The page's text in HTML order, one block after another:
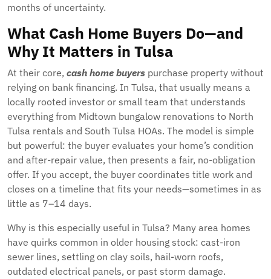
months of uncertainty.
What Cash Home Buyers Do—and
Why It Matters in Tulsa
At their core, cash home buyers purchase property without
relying on bank financing. In Tulsa, that usually means a
locally rooted investor or small team that understands
everything from Midtown bungalow renovations to North
Tulsa rentals and South Tulsa HOAs. The model is simple
but powerful: the buyer evaluates your home’s condition
and after-repair value, then presents a fair, no-obligation
offer. If you accept, the buyer coordinates title work and
closes on a timeline that fits your needs—sometimes in as
little as 7–14 days.
Why is this especially useful in Tulsa? Many area homes
have quirks common in older housing stock: cast-iron
sewer lines, settling on clay soils, hail-worn roofs,
outdated electrical panels, or past storm damage.